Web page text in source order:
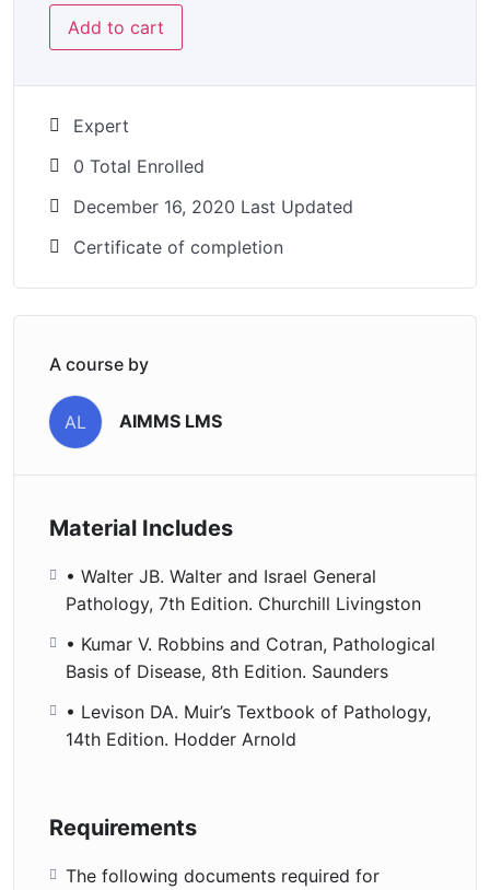
Add to cart
Expert
0 Total Enrolled
December 16, 2020 Last Updated
Certificate of completion
A course by
AL AIMMS LMS
Material Includes
• WaIter JB. Walter and Israel General
Pathology, 7th Edition. Churchill Livingston
• Kumar V. Robbins and Cotran, Pathological
Basis of Disease, 8th Edition. Saunders
• Levison DA. Muir’s Textbook of Pathology,
14th Edition. Hodder Arnold
Requirements
The following documents required for